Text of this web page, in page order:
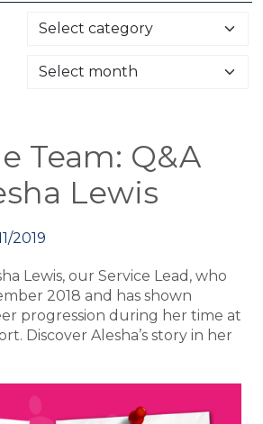
Team: Q&A
Lewis
2019
Lewis, our Service Lead, who
2018 and has shown
progression during her time at
Discover Alesha’s story in her